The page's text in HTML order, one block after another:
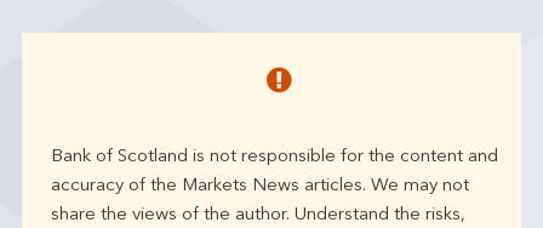
Bank of Scotland is not responsible for the content and
accuracy of the Markets News articles. We may not
share the views of the author. Understand the risks,